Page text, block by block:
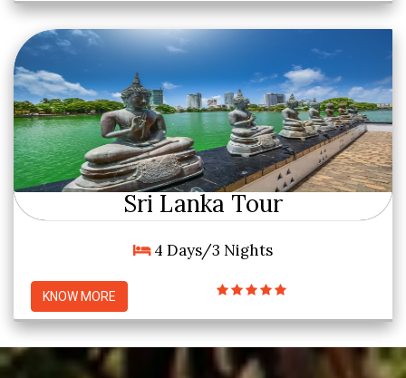
Sri Lanka Tour
4 Days/3 Nights
KNOW MORE